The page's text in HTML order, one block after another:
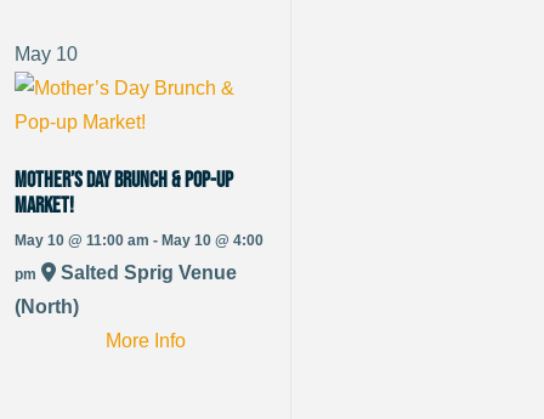
May 10
Mother’s Day Brunch & Pop-up
Market!
May 10 @ 11:00 am - May 10 @ 4:00
pm
Salted Sprig Venue
(North)
More Info